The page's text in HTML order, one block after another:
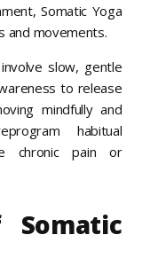
Somatic Yoga
and movements.
slow, gentle
to release
mindfully and
habitual
chronic pain or